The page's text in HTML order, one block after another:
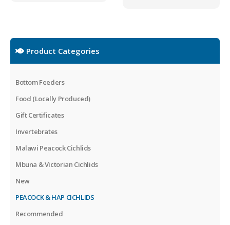
Product Categories
Bottom Feeders
Food (Locally Produced)
Gift Certificates
Invertebrates
Malawi Peacock Cichlids
Mbuna & Victorian Cichlids
New
PEACOCK & HAP CICHLIDS
Recommended